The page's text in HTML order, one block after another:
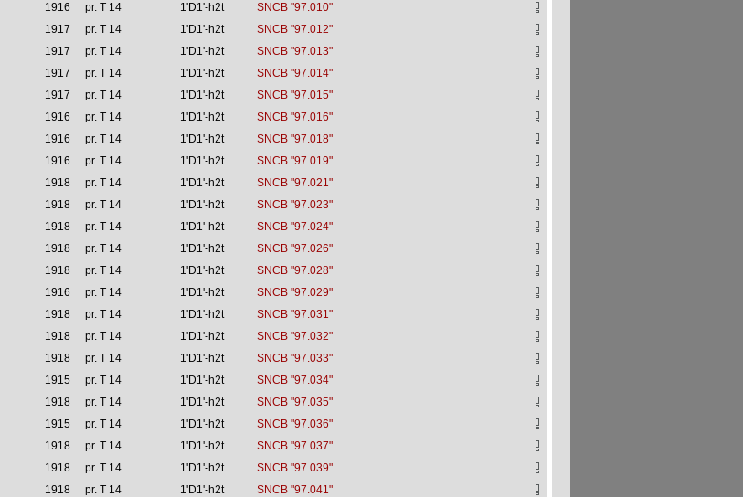
1916 pr. T 14 1'D1'-h2t
SNCB "97.010"
1917 pr. T 14 1'D1'-h2t
SNCB "97.012"
1917 pr. T 14 1'D1'-h2t
SNCB "97.013"
1917 pr. T 14 1'D1'-h2t
SNCB "97.014"
1917 pr. T 14 1'D1'-h2t
SNCB "97.015"
1916 pr. T 14 1'D1'-h2t
SNCB "97.016"
1916 pr. T 14 1'D1'-h2t
SNCB "97.018"
1916 pr. T 14 1'D1'-h2t
SNCB "97.019"
1918 pr. T 14 1'D1'-h2t
SNCB "97.021"
1918 pr. T 14 1'D1'-h2t
SNCB "97.023"
1918 pr. T 14 1'D1'-h2t
SNCB "97.024"
1918 pr. T 14 1'D1'-h2t
SNCB "97.026"
1918 pr. T 14 1'D1'-h2t
SNCB "97.028"
1916 pr. T 14 1'D1'-h2t
SNCB "97.029"
1918 pr. T 14 1'D1'-h2t
SNCB "97.031"
1918 pr. T 14 1'D1'-h2t
SNCB "97.032"
1918 pr. T 14 1'D1'-h2t
SNCB "97.033"
1915 pr. T 14 1'D1'-h2t
SNCB "97.034"
1918 pr. T 14 1'D1'-h2t
SNCB "97.035"
1915 pr. T 14 1'D1'-h2t
SNCB "97.036"
1918 pr. T 14 1'D1'-h2t
SNCB "97.037"
1918 pr. T 14 1'D1'-h2t
SNCB "97.039"
1918 pr. T 14 1'D1'-h2t
SNCB "97.041"